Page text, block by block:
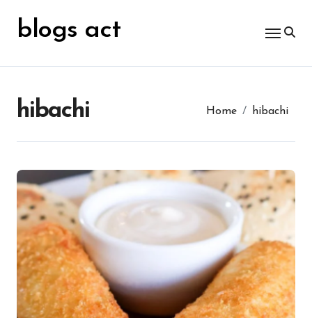
contentblogs act
hibachi Home hibachi